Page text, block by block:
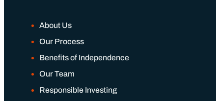
About Us
Our Process
Benefits of Independence
Our Team
Responsible Investing